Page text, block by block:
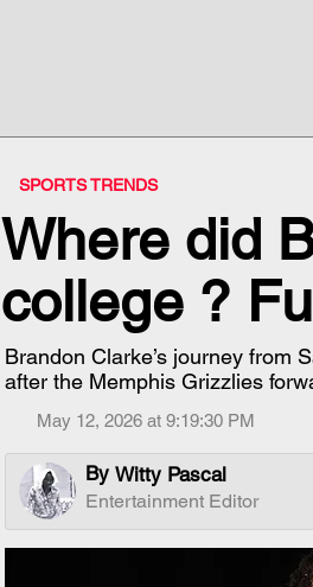
SPORTS TRENDS
Where did
college ?
Brandon Clarke’s journey from
after the Memphis Grizzlies
May 12, 2026 at 9:19:30 PM
By Witty Pascal
Entertainment Editor